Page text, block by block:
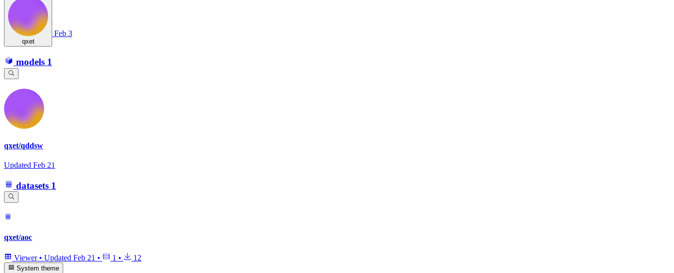
qxet
Feb 3
models 1
qxet/qddsw
Updated Feb 21
datasets 1
qxet/aoc
Viewer • Updated Feb 21 • 1 • 12
System theme